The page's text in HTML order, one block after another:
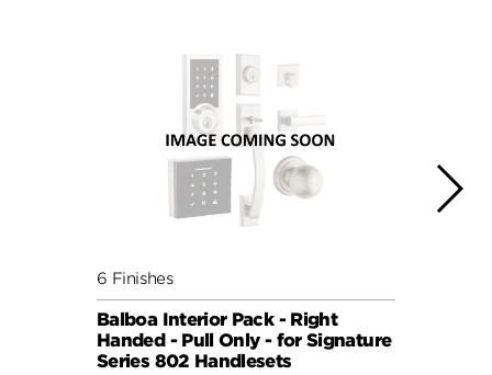
6 Finishes
Balboa Interior Pack - Right
Handed - Pull Only - for Signature
Series 802 Handlesets